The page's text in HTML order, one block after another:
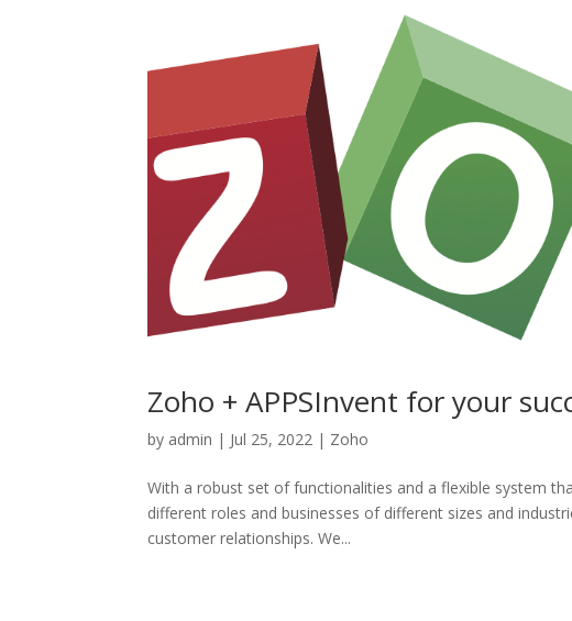
Zoho + APPSInvent for your
by admin | Jul 25, 2022 | Zoho
With a robust set of functionalities and a flexible system
different roles and businesses of different sizes and
customer relationships. We...